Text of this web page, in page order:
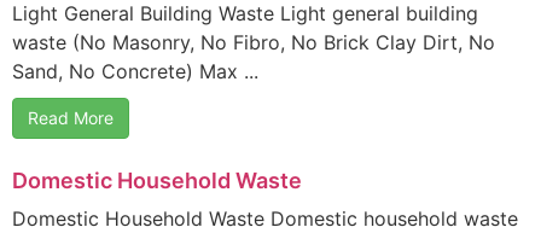
Light General Building Waste Light general building
waste (No Masonry, No Fibro, No Brick Clay Dirt, No
Sand, No Concrete) Max ...
Read More
Domestic Household Waste
Domestic Household Waste Domestic household waste